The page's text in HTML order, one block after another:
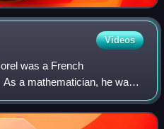
Videos
was a French
a mathematician, he was
the areas of measure theory